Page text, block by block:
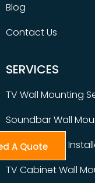
Blog
Contact Us
SERVICES
TV Wall Mounting
Soundbar Wall
Table Top TV
TV Cabinet Wall
A Quote